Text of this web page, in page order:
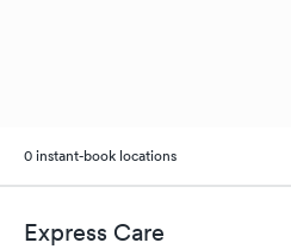
0 instant-book locations
Express Care